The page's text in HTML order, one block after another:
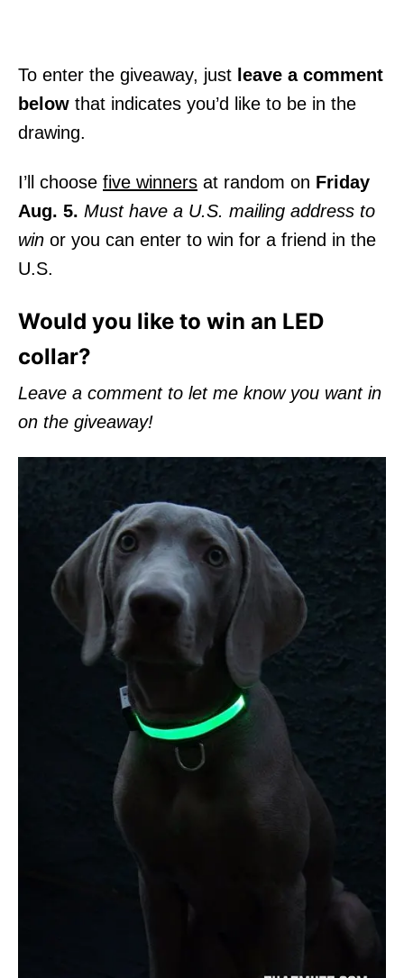
To enter the giveaway, just leave a comment
below that indicates you’d like to be in the
drawing.
I’ll choose five winners at random on Friday
Aug. 5. Must have a U.S. mailing address to
win or you can enter to win for a friend in the
U.S.
Would you like to win an LED
collar?
Leave a comment to let me know you want in
on the giveaway!